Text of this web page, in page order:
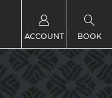
ACCOUNT BOOK